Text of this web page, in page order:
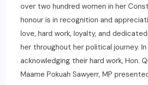
over two hundred women in her
honour is in recognition and
love, hard work, loyalty, and
her throughout her political journey. In
acknowledging their hard work, Hon.
Maame Pokuah Sawyerr, MP